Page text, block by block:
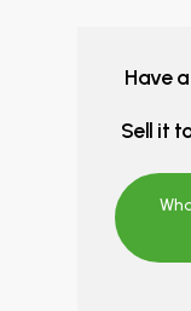
Have
Sell it